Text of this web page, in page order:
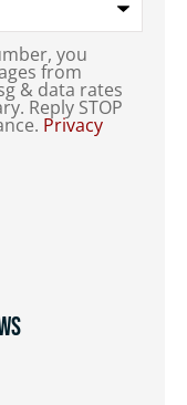
you
from
& data rates
Reply STOP
Privacy